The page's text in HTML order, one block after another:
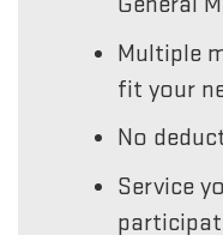
Multiple
fit your
No
Service